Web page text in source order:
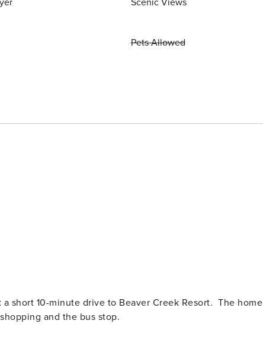
Scenic Views
Pets Allowed
short 10-minute drive to Beaver Creek Resort. The home
and the bus stop.